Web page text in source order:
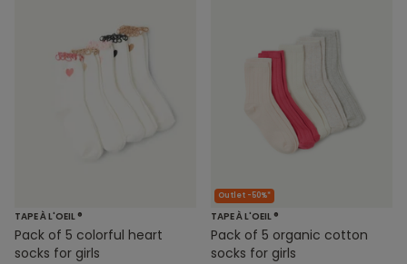
TAPE À L'OEIL ®
Pack of 5 colorful heart
socks for girls
Outlet -50%*
TAPE À L'OEIL ®
Pack of 5 organic cotton
socks for girls